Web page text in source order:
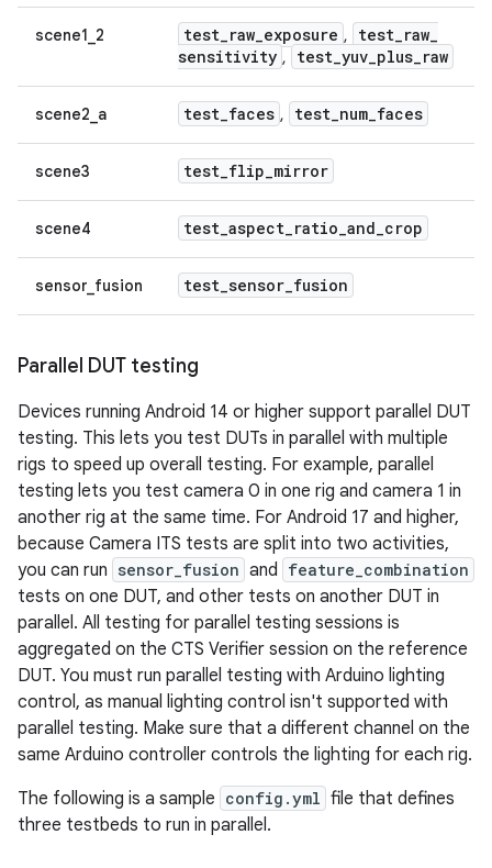
scene1_2 test_raw_exposure , test_raw_
sensitivity , test_yuv_plus_raw
scene2_a test_faces , test_num_faces
scene3 test_flip_mirror
scene4 test_aspect_ratio_and_crop
sensor_fusion test_sensor_fusion
Parallel DUT testing
Devices running Android 14 or higher support parallel DUT
testing. This lets you test DUTs in parallel with multiple
rigs to speed up overall testing. For example, parallel
testing lets you test camera 0 in one rig and camera 1 in
another rig at the same time. For Android 17 and higher,
because Camera ITS tests are split into two activities,
you can run sensor_fusion and feature_combination
tests on one DUT, and other tests on another DUT in
parallel. All testing for parallel testing sessions is
aggregated on the CTS Verifier session on the reference
DUT. You must run parallel testing with Arduino lighting
control, as manual lighting control isn't supported with
parallel testing. Make sure that a different channel on the
same Arduino controller controls the lighting for each rig.
The following is a sample config.yml file that defines
three testbeds to run in parallel.